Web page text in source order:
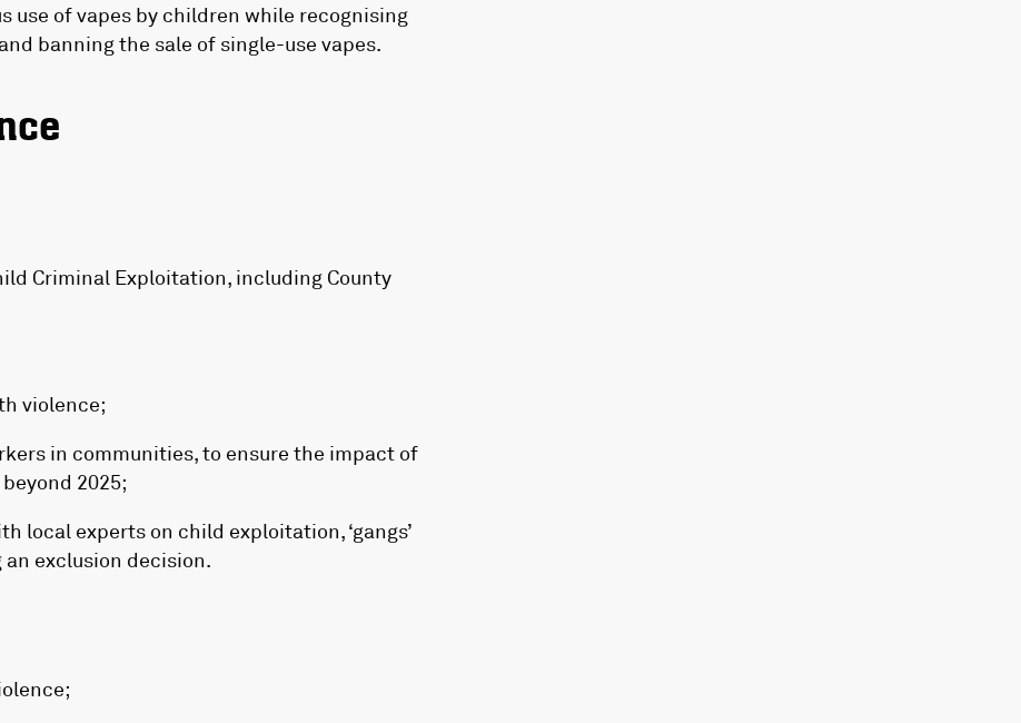
use of vapes by children while recognising
banning the sale of single-use vapes.
Criminal Exploitation, including County
violence;
in communities, to ensure the impact of
2025;
local experts on child exploitation, ‘gangs’
an exclusion decision.